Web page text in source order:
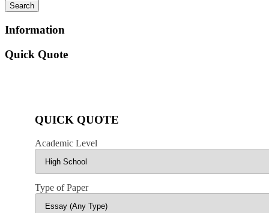
Information
Quick Quote
QUICK QUOTE
Academic Level
Type of Paper